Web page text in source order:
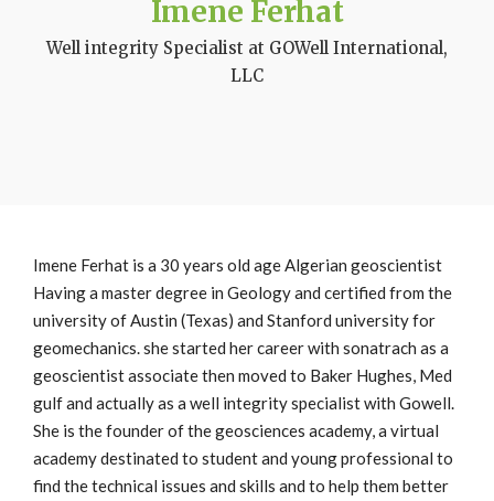
Imene Ferhat
Well integrity Specialist at GOWell International,
LLC
Imene Ferhat is a 30 years old age Algerian geoscientist
Having a master degree in Geology and certified from the
university of Austin (Texas) and Stanford university for
geomechanics. she started her career with sonatrach as a
geoscientist associate then moved to Baker Hughes, Med
gulf and actually as a well integrity specialist with Gowell.
She is the founder of the geosciences academy, a virtual
academy destinated to student and young professional to
find the technical issues and skills and to help them better